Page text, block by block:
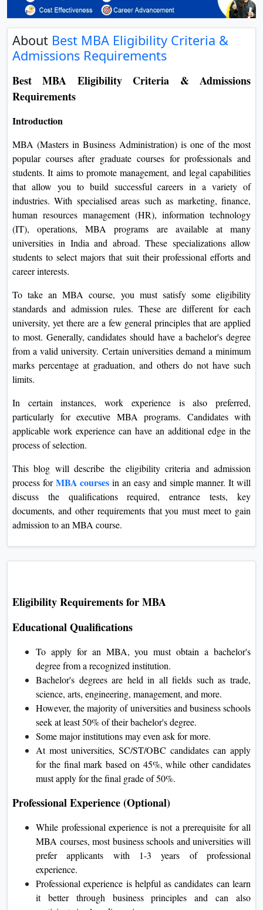
View
View
View
About Best MBA Eligibility Criteria &
Admissions Requirements
Best MBA Eligibility Criteria & Admissions
Requirements
Introduction
MBA (Masters in Business Administration) is one of the most
popular courses after graduate courses for professionals and
students. It aims to promote management, and legal capabilities
that allow you to build successful careers in a variety of
industries. With specialised areas such as marketing, finance,
human resources management (HR), information technology
(IT), operations, MBA programs are available at many
universities in India and abroad. These specializations allow
students to select majors that suit their professional efforts and
career interests.
To take an MBA course, you must satisfy some eligibility
standards and admission rules. These are different for each
university, yet there are a few general principles that are applied
to most. Generally, candidates should have a bachelor's degree
from a valid university. Certain universities demand a minimum
marks percentage at graduation, and others do not have such
limits.
In certain instances, work experience is also preferred,
particularly for executive MBA programs. Candidates with
applicable work experience can have an additional edge in the
process of selection.
This blog will describe the eligibility criteria and admission
process forMBA coursesin an easy and simple manner. It will
discuss the qualifications required, entrance tests, key
documents, and other requirements that you must meet to gain
admission to an MBA course.
Eligibility Requirements for MBA
Educational Qualifications
To apply for an MBA, you must obtain a bachelor's
degree from a recognized institution.
Bachelor's degrees are held in all fields such as trade,
science, arts, engineering, management, and more.
However, the majority of universities and business schools
seek at least 50% of their bachelor's degree.
Some major institutions may even ask for more.
At most universities, SC/ST/OBC candidates can apply
for the final mark based on 45%, while other candidates
must apply for the final grade of 50%.
Professional Experience (Optional)
While professional experience is not a prerequisite for all
MBA courses, most business schools and universities will
prefer applicants with 1-3 years of professional
experience.
Professional experience is helpful as candidates can learn
it better through business principles and can also